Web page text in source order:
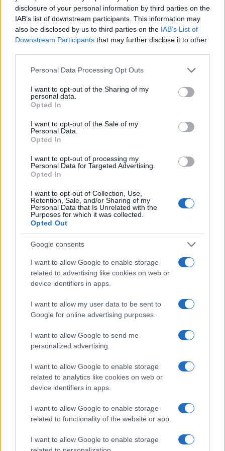
disclosure of your personal information by third parties on the
IAB’s list of downstream participants. This information may
also be disclosed by us to third parties on the IAB’s List of
Downstream Participants that may further disclose it to other
Please note that this website/app uses one or more Google
not limited to your visit or usage behaviour. You may click to
grant or deny consent to Google and its third-party tags to
use your data for below specified purposes in below Google
consent section.
Personal Data Processing Opt Outs
I want to opt-out of the Sharing of my
personal data.
Opted In
I want to opt-out of the Sale of my
Personal Data.
Opted In
I want to opt-out of processing my
Personal Data for Targeted Advertising.
Opted In
I want to opt-out of Collection, Use,
Retention, Sale, and/or Sharing of my
Personal Data that Is Unrelated with the
Purposes for which it was collected.
Opted Out
Google consents
I want to allow Google to enable storage
related to advertising like cookies on web or
device identifiers in apps.
I want to allow my user data to be sent to
Google for online advertising purposes.
I want to allow Google to send me
personalized advertising.
I want to allow Google to enable storage
related to analytics like cookies on web or
device identifiers in apps.
I want to allow Google to enable storage
related to functionality of the website or app.
I want to allow Google to enable storage
1080/60p, while the Leica is limited to 1080/30p.
Feature comparison
Apart from body and sensor, cameras can and do differ
across a variety of features. The X Typ 113 and the GR III are
similar in the sense that neither of the two has a
The images are, thus, framed using live view on the rear
for the X Typ 113 and the
for the GR III – are
available as accessories. The adjacent table lists some of
the other core features of the Leica X Typ 113 and Ricoh GR
III along with similar information for a selection of
Core Features
Camera
(Type or
000 dots)
Panel
(yes/no)
Specifications
Attach-
Screen
Ricoh GR III optional 3.0 / 1037
Canon G7 X Mark III
Canon SX530 3.0 / 461 fixed
Fujifilm X100T 2360 3.0 / 1040 fixed